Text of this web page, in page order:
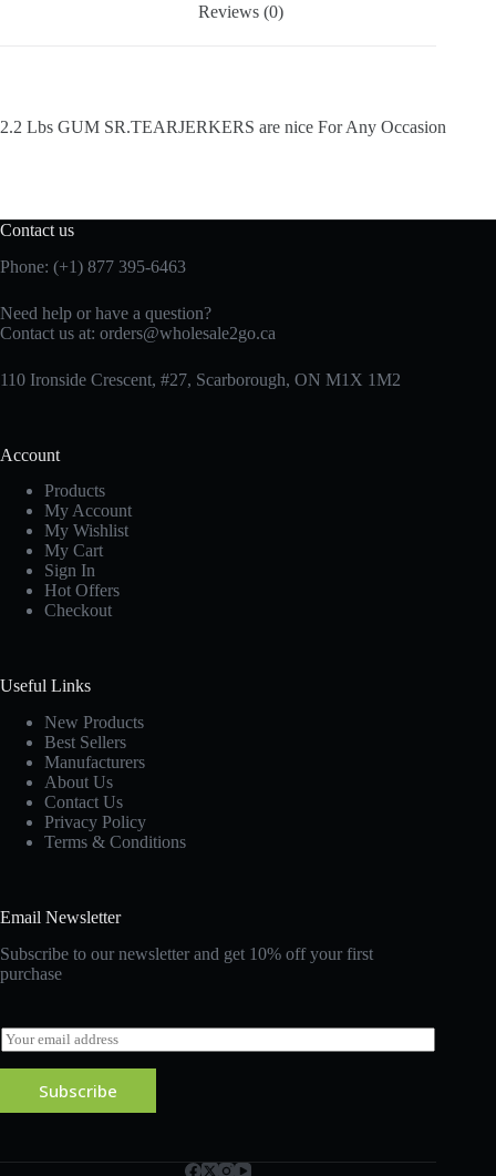
Reviews (0)
2.2 Lbs GUM SR.TEARJERKERS are nice For Any Occasion
Contact us
Phone: (+1) 877 395-6463
Need help or have a question?
Contact us at: orders@wholesale2go.ca
110 Ironside Crescent, #27, Scarborough, ON M1X 1M2
Account
Products
My Account
My Wishlist
My Cart
Sign In
Hot Offers
Checkout
Useful Links
New Products
Best Sellers
Manufacturers
About Us
Contact Us
Privacy Policy
Terms & Conditions
Email Newsletter
Subscribe to our newsletter and get 10% off your first
purchase
E
m
a
l
Subscribe